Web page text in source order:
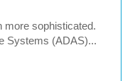
more sophisticated.
Systems (ADAS)...